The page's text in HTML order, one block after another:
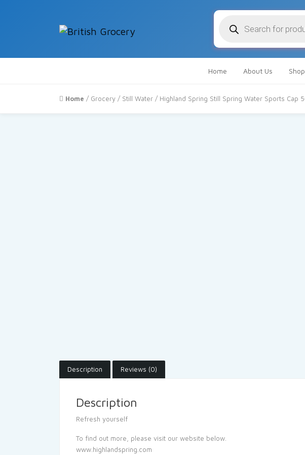
search
Home About Us Shop
Home / Grocery / Still Water / Highland Spring Still Spring Water Sports Cap
Description Reviews (0)
Description
Refresh yourself
To find out more, please visit our website below.
www.highlandspring.com